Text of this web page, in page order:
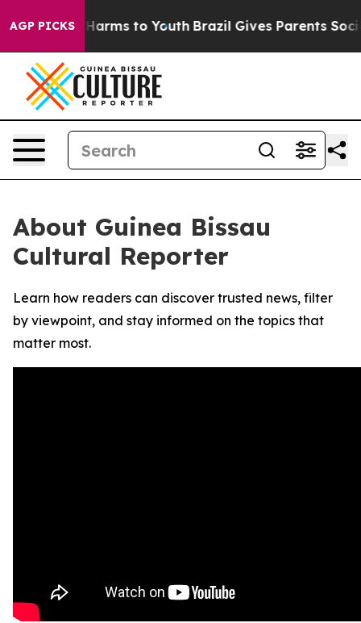
AGP PICKS
to Abate Harms to Youth Brazil Gives Parents Social
About Guinea Bissau
Cultural Reporter
Learn how readers can discover trusted news, filter
by viewpoint, and stay informed on the topics that
matter most.